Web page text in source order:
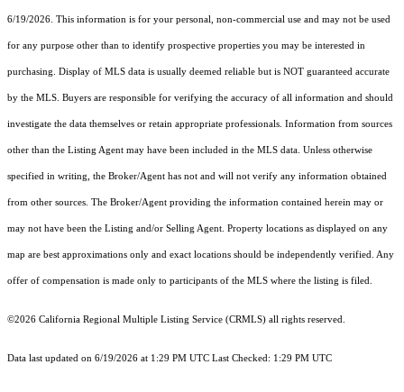
6/19/2026. This information is for your personal, non-commercial use and may not be used
for any purpose other than to identify prospective properties you may be interested in
purchasing. Display of MLS data is usually deemed reliable but is NOT guaranteed accurate
by the MLS. Buyers are responsible for verifying the accuracy of all information and should
investigate the data themselves or retain appropriate professionals. Information from sources
other than the Listing Agent may have been included in the MLS data. Unless otherwise
specified in writing, the Broker/Agent has not and will not verify any information obtained
from other sources. The Broker/Agent providing the information contained herein may or
may not have been the Listing and/or Selling Agent. Property locations as displayed on any
map are best approximations only and exact locations should be independently verified. Any
offer of compensation is made only to participants of the MLS where the listing is filed.
©2026 California Regional Multiple Listing Service (CRMLS) all rights reserved.
Data last updated on 6/19/2026 at 1:29 PM UTC Last Checked: 1:29 PM UTC